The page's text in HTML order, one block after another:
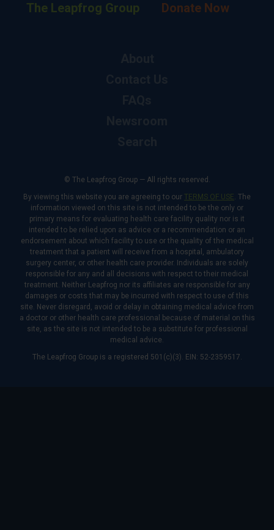
The Leapfrog Group Donate Now
© The Leapfrog Group — All rights reserved.
By viewing this website you are agreeing to our TERMS OF USE. The
information viewed on this site is not intended to be the only or
primary means for evaluating health care facility quality nor is it
intended to be relied upon as advice or a recommendation or an
endorsement about which facility to use or the quality of the medical
treatment that a patient will receive from a hospital, ambulatory
surgery center, or other health care provider. Individuals are solely
responsible for any and all decisions with respect to their medical
treatment. Neither Leapfrog nor its affiliates are responsible for any
damages or costs that may be incurred with respect to use of this
site. Never disregard, avoid or delay in obtaining medical advice from
a doctor or other health care professional because of material on this
site, as the site is not intended to be a substitute for professional
medical advice.
The Leapfrog Group is a registered 501(c)(3). EIN: 52-2359517.